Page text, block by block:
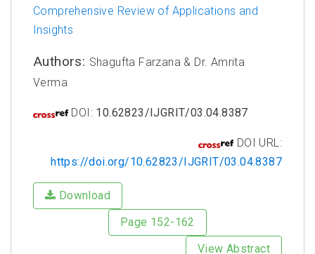
Comprehensive Review of Applications and
Insights
Authors: Shagufta Farzana & Dr. Amrita
Verma
DOI: 10.62823/IJGRIT/03.04.8387
DOI URL:
https://doi.org/10.62823/IJGRIT/03.04.8387
Download
Page 152-162
View Abstract